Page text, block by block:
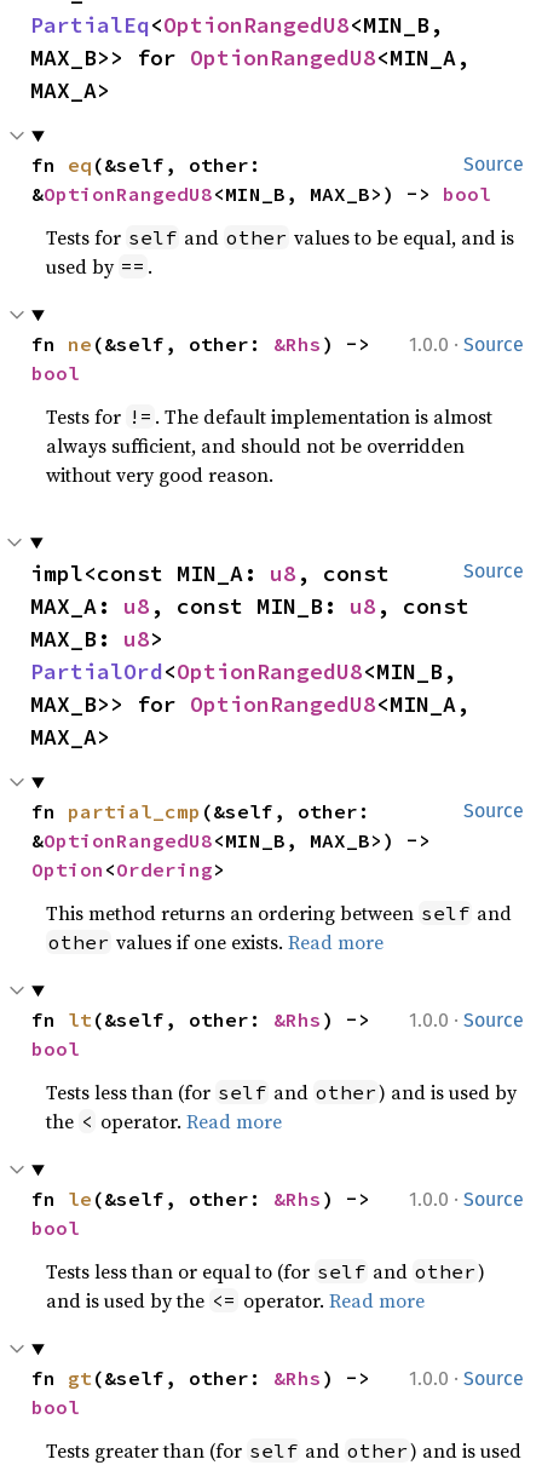
PartialEq<OptionRangedU8<MIN_B,
MAX_B>> for OptionRangedU8<MIN_A,
MAX_A>
Source
fn eq (&self, other:
&OptionRangedU8<MIN_B, MAX_B>) -> bool
Tests for self and other values to be equal, and is
used by == .
1.0.0 · Source
fn ne (&self, other: &Rhs
bool
Tests for != . The default implementation is almost
always sufficient, and should not be overridden
without very good reason.
Source
impl<const MIN_A: u8 , const
MAX_A: u8 , const MIN_B: u8 , const
MAX_B: u8
PartialOrd<OptionRangedU8<MIN_B,
MAX_B>> for OptionRangedU8<MIN_A,
MAX_A>
Source
fn partial_cmp (&self, other:
&OptionRangedU8
Option <Ordering>
This method returns an ordering between self and
other values if one exists.Read more
1.0.0 · Source
fn lt(&self, other: &Rhs
bool
Tests less than (for self and other) and is used by
the < operator.Read more
1.0.0 · Source
fn le (&self, other: &Rhs
bool
Tests less than or equal to (for self and other)
and is used by the <= operator.Read more
1.0.0 · Source
fn gt(&self, other: &Rhs
bool
Tests greater than (for self and other) and is used